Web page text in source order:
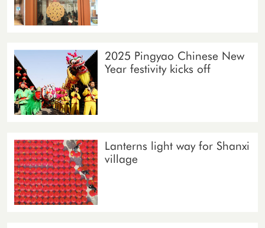
2025 Pingyao Chinese New
Year festivity kicks off
Lanterns light way for Shanxi
village